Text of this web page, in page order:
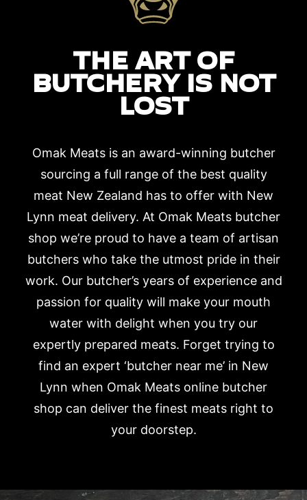
THE ART OF
BUTCHERY IS NOT
LOST
Omak Meats is an award-winning butcher
sourcing a full range of the best quality
meat New Zealand has to offer with New
Lynn meat delivery. At Omak Meats butcher
shop we’re proud to have a team of artisan
butchers who take the utmost pride in their
work. Our butcher’s years of experience and
passion for quality will make your mouth
water with delight when you try our
expertly prepared meats. Forget trying to
find an expert ‘butcher near me’ in New
Lynn when Omak Meats online butcher
shop can deliver the finest meats right to
your doorstep.